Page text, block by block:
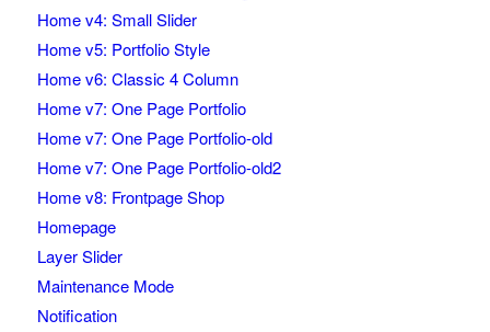
Home v4: Small Slider
Home v5: Portfolio Style
Home v6: Classic 4 Column
Home v7: One Page Portfolio
Home v7: One Page Portfolio-old
Home v7: One Page Portfolio-old2
Home v8: Frontpage Shop
Homepage
Layer Slider
Maintenance Mode
Notification